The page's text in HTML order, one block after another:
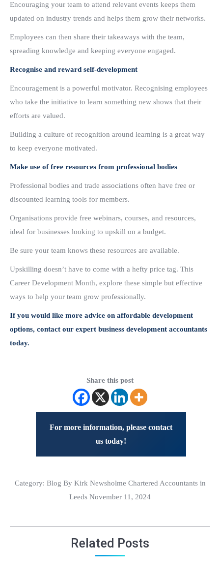
Encouraging your team to attend relevant events keeps them
updated on industry trends and helps them grow their networks.
Employees can then share their takeaways with the team,
spreading knowledge and keeping everyone engaged.
Recognise and reward self-development
Encouragement is a powerful motivator. Recognising employees
who take the initiative to learn something new shows that their
efforts are valued.
Building a culture of recognition around learning is a great way
to keep everyone motivated.
Make use of free resources from professional bodies
Professional bodies and trade associations often have free or
discounted learning tools for members.
Organisations provide free webinars, courses, and resources,
ideal for businesses looking to upskill on a budget.
Be sure your team knows these resources are available.
Upskilling doesn’t have to come with a hefty price tag. This
Career Development Month, explore these simple but effective
ways to help your team grow professionally.
If you would like more advice on affordable development
options, contact our expert business development accountants
today.
Share this post
For more information, please contact
us today!
Category: Blog By Kirk Newsholme Chartered Accountants in
Leeds November 11, 2024
Related Posts